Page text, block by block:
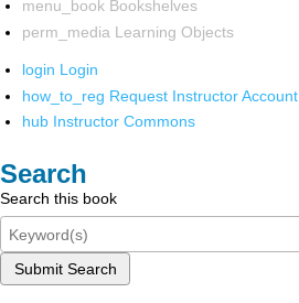
menu_book Bookshelves
perm_media Learning Objects
login Login
how_to_reg Request Instructor Account
hub Instructor Commons
Search
Search this book
Submit Search